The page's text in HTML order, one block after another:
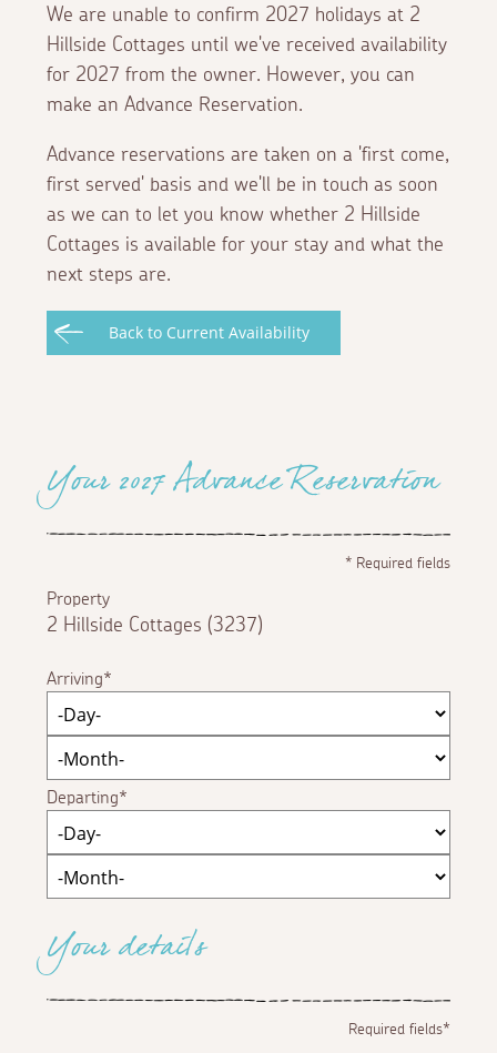
We are unable to confirm 2027 holidays at 2
Hillside Cottages until we've received availability
for 2027 from the owner. However, you can
make an Advance Reservation.
Advance reservations are taken on a 'first come,
first served' basis and we'll be in touch as soon
as we can to let you know whether 2 Hillside
Cottages is available for your stay and what the
next steps are.
Back to Current Availability
Your 2027 Advance Reservation
*Required fields
Property
2 Hillside Cottages (3237)
Arriving
Departing
Your details
Required fields*